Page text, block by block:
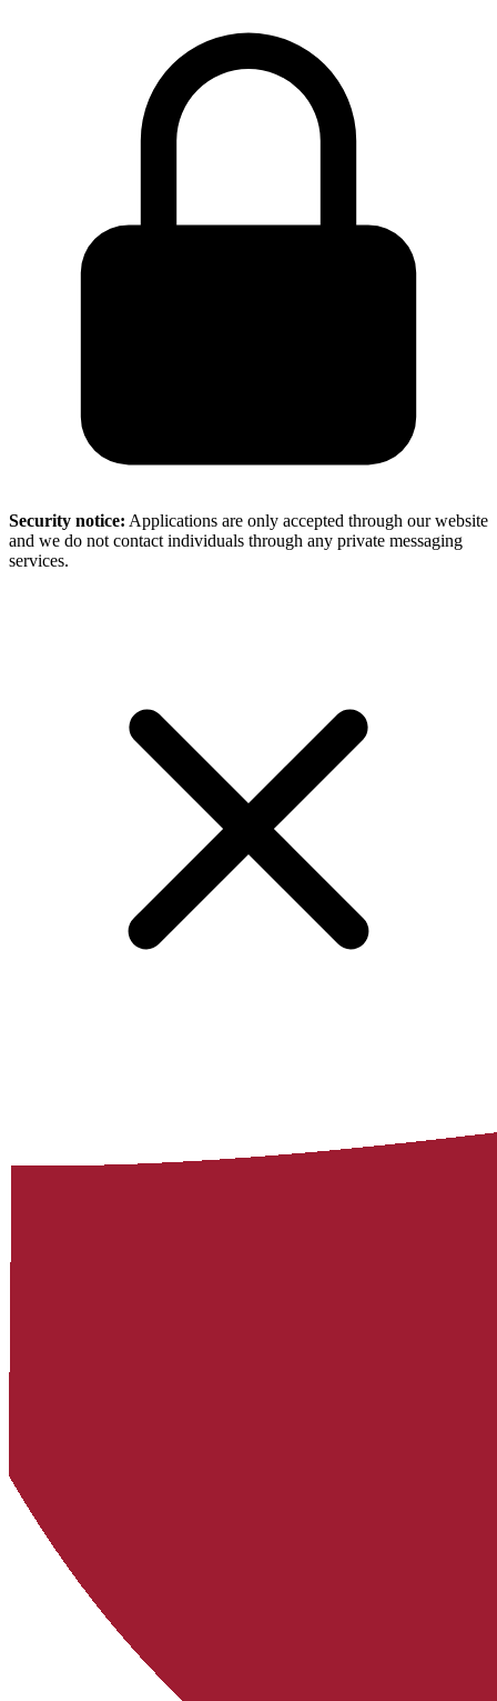
Security notice: Applications are only accepted through our website
and we do not contact individuals through any private messaging
services.